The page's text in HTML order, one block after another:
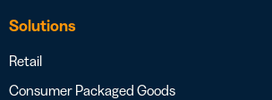
Solutions
Retail
Consumer Packaged Goods